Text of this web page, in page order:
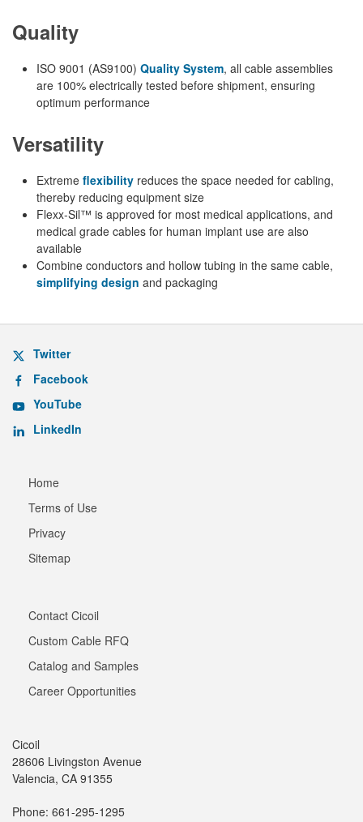
Quality
ISO 9001 (AS9100) Quality System, all cable assemblies
are 100% electrically tested before shipment, ensuring
optimum performance
Versatility
Extreme flexibility reduces the space needed for cabling,
thereby reducing equipment size
Flexx-Sil™ is approved for most medical applications, and
medical grade cables for human implant use are also
available
Combine conductors and hollow tubing in the same cable,
simplifying design and packaging
Twitter
Facebook
YouTube
LinkedIn
Home
Terms of Use
Privacy
Sitemap
Contact Cicoil
Custom Cable RFQ
Catalog and Samples
Career Opportunities
Cicoil
28606 Livingston Avenue
Valencia, CA 91355
Phone: 661-295-1295